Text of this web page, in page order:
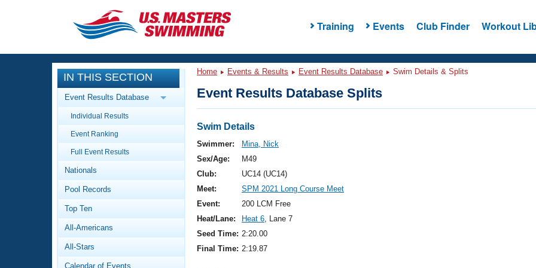
Training Events Club Finder Workout
CLOSE
Training
Workout Library
Articles And Videos
Swimming 101
Video Stroke Analysis
Club Finder
Events
Calendar Of Events
Virtual And Fitness Events
2026 Summer Nationals
National Championships
Results And Rankings
Workout Library
About Us
What Is Masters Swimming?
IN THIS SECTION
Event Results Database
Individual Results
Event Ranking
Full Event Results
Nationals
Pool Records
Top Ten
All-Americans
All-Stars
Calendar of Events
Home Events & Results Event Results Database Swim Details & Splits
Event Results Database Splits
Swim Details
Swimmer:
Mina, Nick
Sex/Age:
M49
Club:
UC14 (UC14)
Meet:
SPM 2021 Long Course Meet
Event:
200 LCM Free
Heat/Lane:
Heat 6, Lane 7
Seed Time: 2:20.00
Final Time: 2:19.87